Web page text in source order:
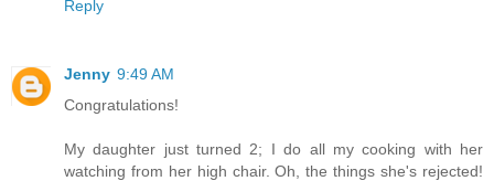
Reply
Jenny 9:49 AM
Congratulations!
My daughter just turned 2; I do all my cooking with her
watching from her high chair. Oh, the things she's rejected!